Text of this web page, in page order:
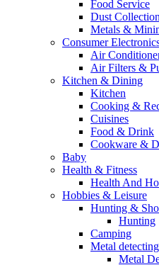
Food Service
Dust
Metals &
Consumer
Air
Air Filters &
Kitchen & Dining
Kitchen
Cooking &
Cuisines
Food & Drink
Cookware &
Baby
Health & Fitness
Health And
Hobbies & Leisure
Hunting &
Hunting
Camping
Metal detecting
Metal